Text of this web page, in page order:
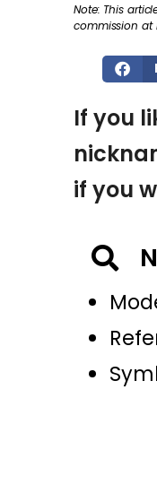
Note: This
commission at
If you
if you